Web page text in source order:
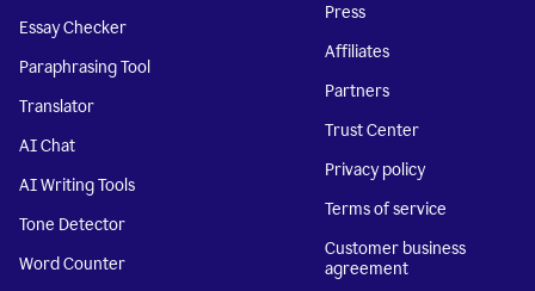
Essay Checker
Paraphrasing Tool
Translator
AI Chat
AI Writing Tools
Tone Detector
Word Counter
Press
Affiliates
Partners
Trust Center
Privacy policy
Terms of service
Customer business
agreement